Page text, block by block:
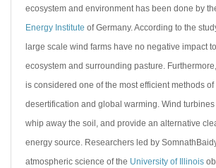
ecosystem and environment has been done by
Energy Institute of Germany. According to the
large scale wind farms have no negative impact
ecosystem and surrounding pasture.
is considered one of the most efficient methods
desertification and global warming. Wind
whip away the soil, and provide an alternative
energy source. Researchers led by
atmospheric science of the University of Illinois